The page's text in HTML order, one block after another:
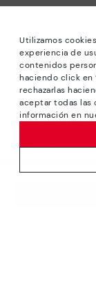
Utilizamos
experiencia de
contenidos
haciendo click en
rechazarlas
aceptar todas las
información en
*Sale: Up to
combinable
23:59 hours
*Extra Outlet
products.
offers and
store. Valid until